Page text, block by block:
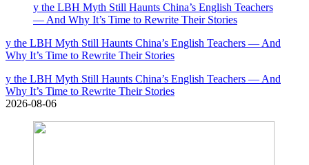
y the LBH Myth Still Haunts China’s English Teachers
— And Why It’s Time to Rewrite Their Stories
y the LBH Myth Still Haunts China’s English Teachers — And
Why It’s Time to Rewrite Their Stories
y the LBH Myth Still Haunts China’s English Teachers — And
Why It’s Time to Rewrite Their Stories
2026-08-06